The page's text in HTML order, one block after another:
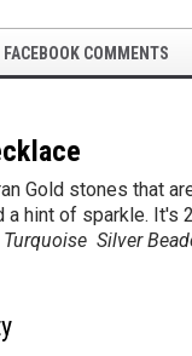
FACEBOOK COMMENTS
Gold stones that
hint of sparkle. It's
Silver